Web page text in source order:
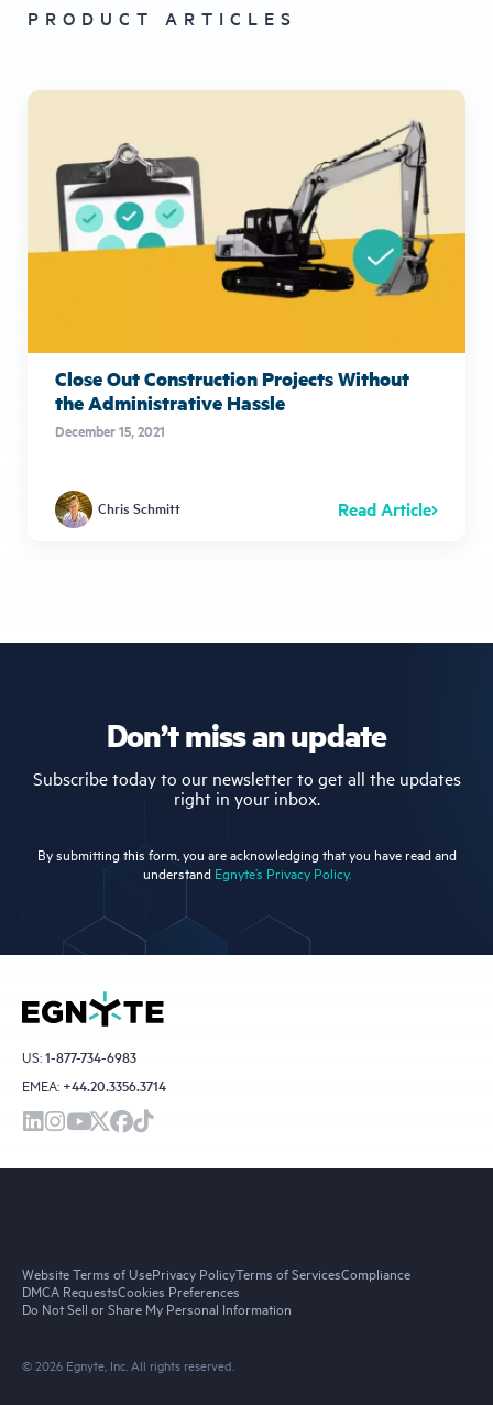
PRODUCT ARTICLES
Close Out Construction Projects Without
the Administrative Hassle
December 15, 2021
Chris Schmitt Read Article
Don’t miss an update
Subscribe today to our newsletter to get all the updates
right in your inbox.
By submitting this form, you are acknowledging that you have read and
understand Egnyte’s Privacy Policy.
US:1-877-734-6983
EMEA: +44.20.3356.3714
© 2026 Egnyte, Inc. All rights reserved.
Website Terms of UsePrivacy PolicyTerms of ServicesCompliance
DMCA RequestsCookies Preferences
Do Not Sell or Share My Personal Information